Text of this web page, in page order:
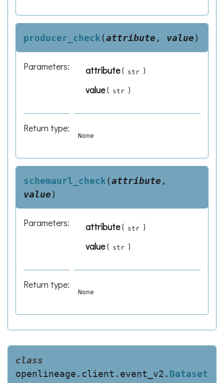
producer_check(attribute , value)
Parameters: attribute( str )
value( str )
Return type:
None
schemaurl_check(attribute ,
value)
Parameters: attribute( str )
value( str )
Return type:
None
class
openlineage.client.event_v2. Dataset